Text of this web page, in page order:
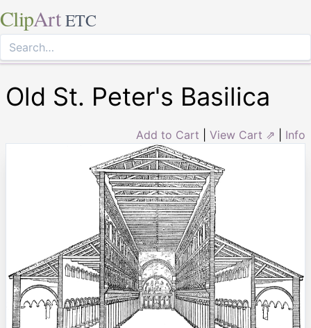
ClipArt ETC
Old St. Peter's Basilica
Add to Cart View Cart ⇗ Info